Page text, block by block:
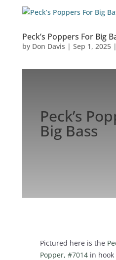
Peck’s Poppers For Big
by Don Davis | Sep 1, 2025|
Peck’s
Big Bass
Pictured here is the
Popper, #7014in hook